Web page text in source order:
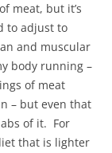
meat, but it’s
to adjust to
and muscular
body running –
of meat
– but even that
of it. For
that is lighter